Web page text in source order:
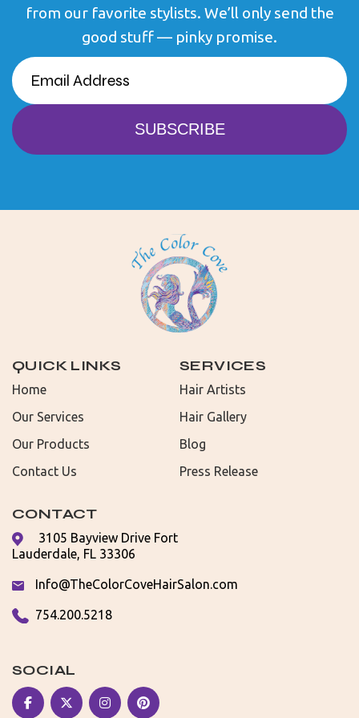
from our favorite stylists. We’ll only send the
good stuff — pinky promise.
EMAIL
QUICK LINKS
Home
Our Services
Our Products
Contact Us
SERVICES
Hair Artists
Hair Gallery
Blog
Press Release
CONTACT
3105 Bayview Drive Fort
Lauderdale, FL 33306
Info@TheColorCoveHairSalon.com
754.200.5218
SOCIAL